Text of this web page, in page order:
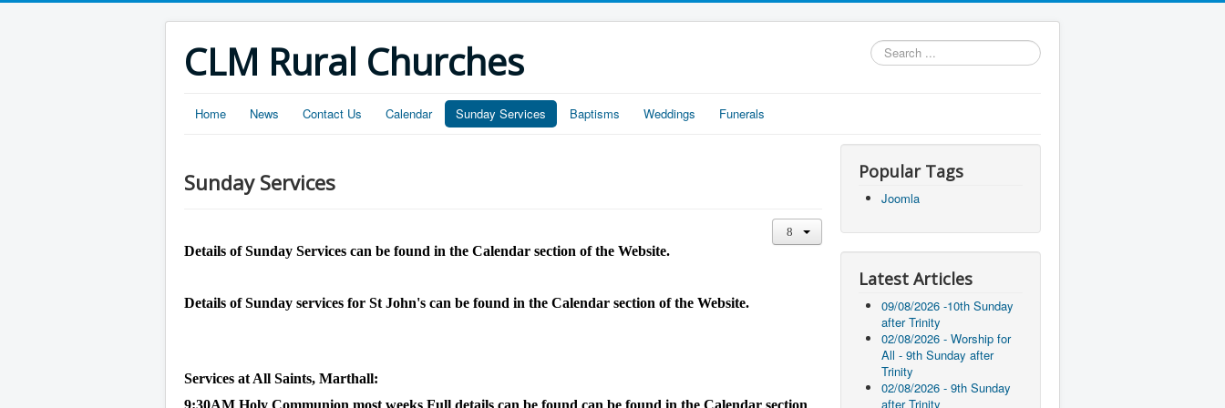
CLM Rural Churches
Search
...
Home News Contact Us Calendar Sunday Services Baptisms Weddings Funerals
Sunday Services
Details of Sunday Services can be found in the Calendar section of the Website.
Details of Sunday services for St John's can be found in the Calendar section of the Website.
Services at All Saints, Marthall:
Popular Tags
Joomla
Latest Articles
09/08/2026 -10th Sunday
after Trinity
02/08/2026 - Worship for
All - 9th Sunday after
Trinity
02/08/2026 - 9th Sunday
after Trinity